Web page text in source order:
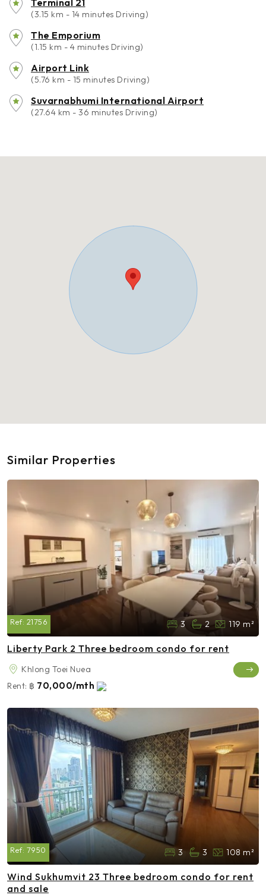
Terminal 21
(3.15 km - 14 minutes Driving)
The Emporium
(1.15 km - 4 minutes Driving)
Airport Link
(5.76 km - 15 minutes Driving)
Suvarnabhumi International Airport
(27.64 km - 36 minutes Driving)
Similar Properties
Ref: 21756 3 2 119 m²
Liberty Park 2 Three bedroom condo for rent
Khlong Toei Nuea
Rent: ฿ 70,000/mth
Ref: 7950 3 3 108 m²
Wind Sukhumvit 23 Three bedroom condo for rent
and sale